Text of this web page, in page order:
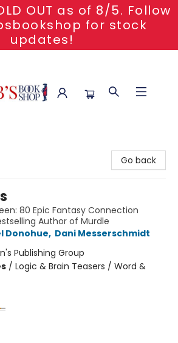
OUT as of 8/5. Follow
for stock
updates!
Go back
80 Epic Fantasy Connection
Author of Murdle
Donohue, Dani Messerschmidt
Publishing Group
/ Logic & Brain Teasers / Word &